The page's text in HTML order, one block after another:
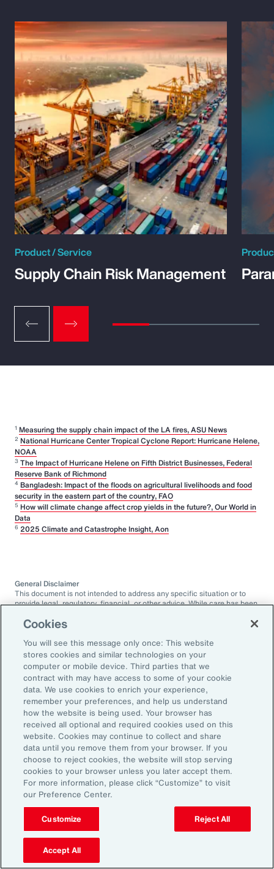
Product / Service
Supply Chain Risk Management
1 Measuring the supply chain impact of the LA fires, ASU News
2 National Hurricane Center Tropical Cyclone Report: Hurricane Helene,
NOAA
3 The Impact of Hurricane Helene on Fifth District Businesses, Federal
Reserve Bank of Richmond
4 Bangladesh: Impact of the floods on agricultural livelihoods and food
security in the eastern part of the country, FAO
5 How will climate change affect crop yields in the future?, Our World in
Data
6 2025 Climate and Catastrophe Insight, Aon
General Disclaimer
This document is not intended to address any specific situation or to
provide legal, regulatory, financial, or other advice. While care has been
represent or guarantee the accuracy, adequacy, completeness or
no liability for any loss incurred in any way by any person who may rely
on it. Any recipient shall be responsible for the use to which it puts this
document. This document has been compiled using information
available to us up to its date of publication and is subject to any
qualifications made in the document.
Terms of Use
The contents herein may not be reproduced, reused, reprinted or
redistributed without the expressed written consent of Aon, unless
otherwise authorized by Aon. To use information contained herein,
please write to our team.
Ready to Explore Further?
Subscribe to Aon
Cookies
You will see this message only once: This website
stores cookies and similar technologies on your
computer or mobile device. Third parties that we
contract with may have access to some of your cookie
data. We use cookies to enrich your experience,
remember your preferences, and help us understand
how the website is being used. Your browser has
received all optional and required cookies used on this
website. Cookies may continue to collect and share
data until you remove them from your browser. If you
choose to reject cookies, the website will stop serving
cookies to your browser unless you later accept them.
For more information, please click “Customize” to visit
our Preference Center.
Customize Reject All
Accept All